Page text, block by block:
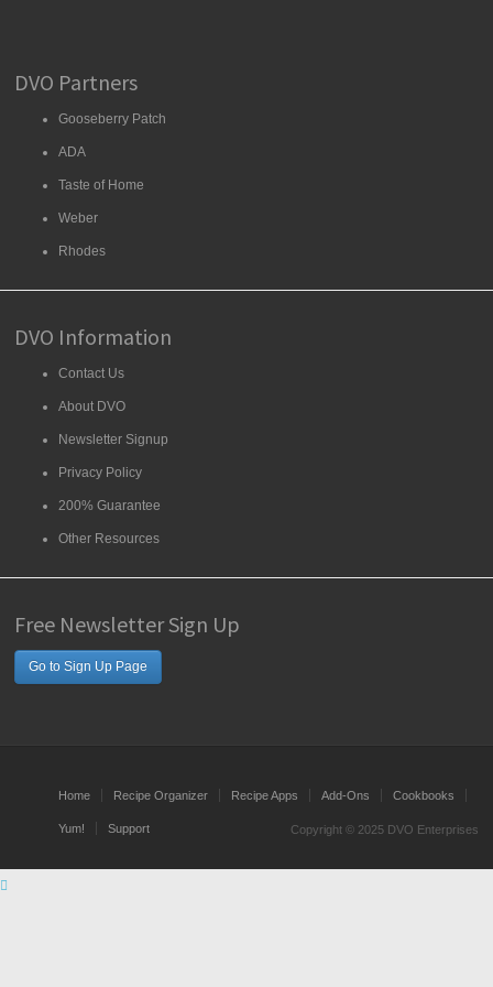
DVO Partners
Gooseberry Patch
ADA
Taste of Home
Weber
Rhodes
DVO Information
Contact Us
About DVO
Newsletter Signup
Privacy Policy
200% Guarantee
Other Resources
Free Newsletter Sign Up
Go to Sign Up Page
Home Recipe Organizer Recipe Apps Add-Ons Cookbooks
Yum! Support Copyright © 2025 DVO Enterprises